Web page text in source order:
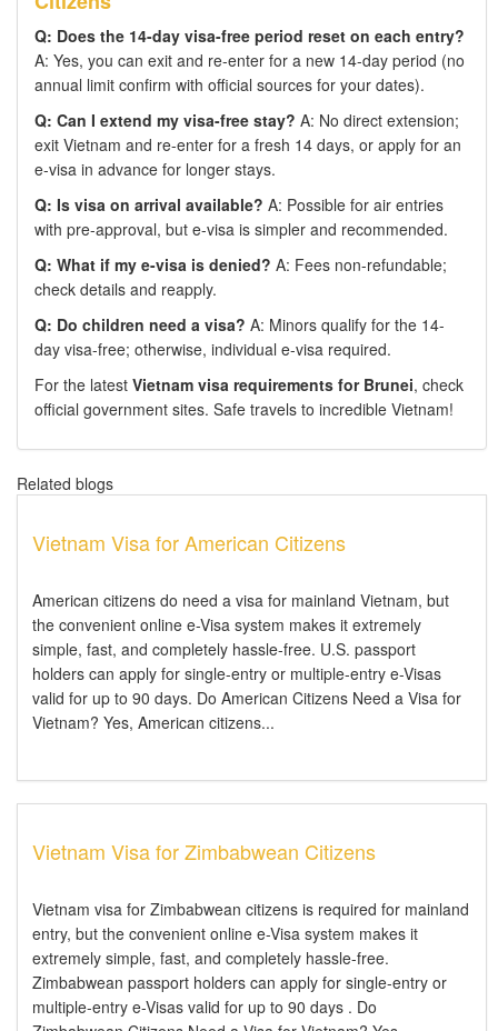
Q: Does the 14-day visa-free period reset on each entry?
A: Yes, you can exit and re-enter for a new 14-day period (no
annual limit confirm with official sources for your dates).
Q: Can I extend my visa-free stay? A: No direct extension;
exit Vietnam and re-enter for a fresh 14 days, or apply for an
e-visa in advance for longer stays.
Q: Is visa on arrival available? A: Possible for air entries
with pre-approval, but e-visa is simpler and recommended.
Q: What if my e-visa is denied? A: Fees non-refundable;
check details and reapply.
Q: Do children need a visa? A: Minors qualify for the 14-
day visa-free; otherwise, individual e-visa required.
For the latest Vietnam visa requirements for Brunei, check
official government sites. Safe travels to incredible Vietnam!
Related blogs
Vietnam Visa for American Citizens
American citizens do need a visa for mainland Vietnam, but
the convenient online e-Visa system makes it extremely
simple, fast, and completely hassle-free. U.S. passport
holders can apply for single-entry or multiple-entry e-Visas
valid for up to 90 days. Do American Citizens Need a Visa for
Vietnam? Yes, American citizens...
Vietnam Visa for Zimbabwean Citizens
Vietnam visa for Zimbabwean citizens is required for mainland
entry, but the convenient online e-Visa system makes it
extremely simple, fast, and completely hassle-free.
Zimbabwean passport holders can apply for single-entry or
multiple-entry e-Visas valid for up to 90 days . Do